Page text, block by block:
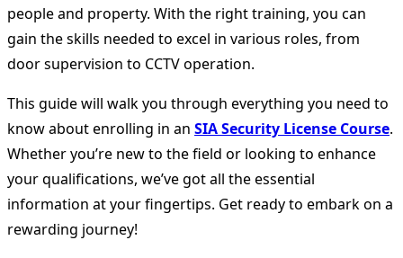
people and property. With the right training, you can
gain the skills needed to excel in various roles, from
door supervision to CCTV operation.
This guide will walk you through everything you need to
know about enrolling in an SIA Security License Course.
Whether you’re new to the field or looking to enhance
your qualifications, we’ve got all the essential
information at your fingertips. Get ready to embark on a
rewarding journey!